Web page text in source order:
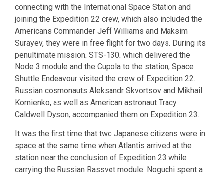
connecting with the International Space Station and
joining the Expedition 22 crew, which also included the
Americans Commander Jeff Williams and Maksim
Surayev, they were in free flight for two days. During its
penultimate mission, STS-130, which delivered the
Node 3 module and the Cupola to the station, Space
Shuttle Endeavour visited the crew of Expedition 22.
Russian cosmonauts Aleksandr Skvortsov and Mikhail
Kornienko, as well as American astronaut Tracy
Caldwell Dyson, accompanied them on Expedition 23.
It was the first time that two Japanese citizens were in
space at the same time when Atlantis arrived at the
station near the conclusion of Expedition 23 while
carrying the Russian Rassvet module. Noguchi spent a